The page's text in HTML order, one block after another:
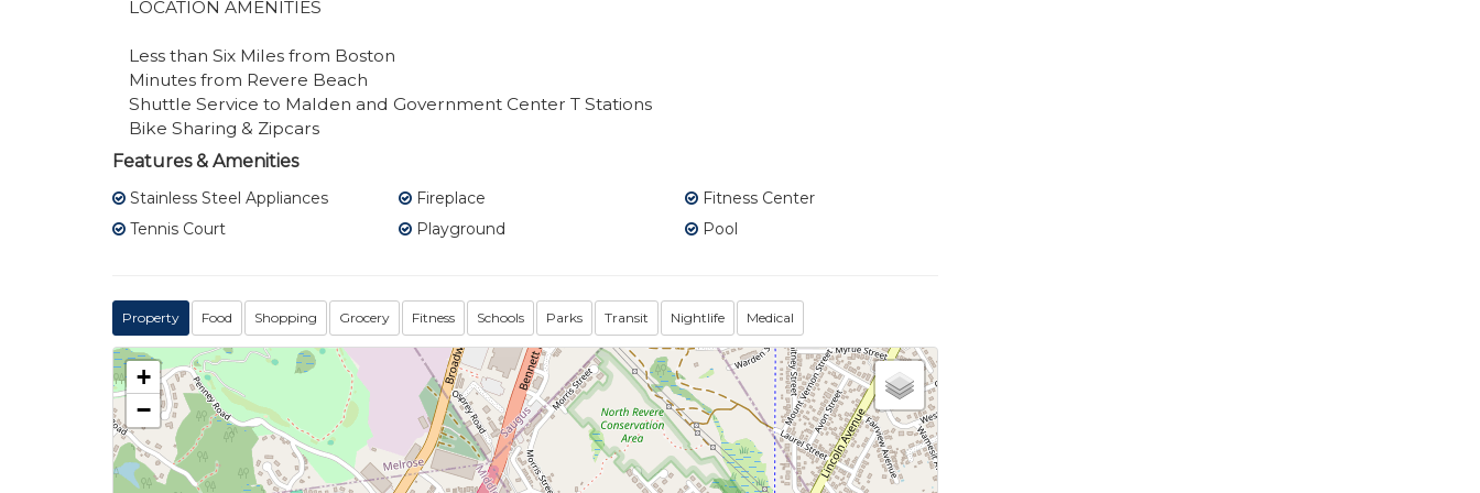
LOCATION AMENITIES
Less than Six Miles from Boston
Minutes from Revere Beach
Shuttle Service to Malden and Government Center T Stations
Bike Sharing & Zipcars
Features & Amenities
Stainless Steel Appliances Fireplace
Fitness Center
Tennis Court
Playground Pool
Property Food Shopping Grocery Fitness Schools Parks Transit Nightlife Medical
+
−